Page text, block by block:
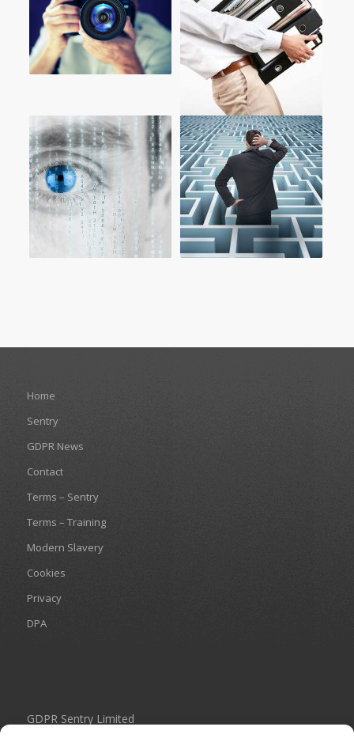
Home
Sentry
GDPR News
Contact
Terms – Sentry
Terms – Training
Modern Slavery
Cookies
Privacy
DPA
GDPR Sentry Limited